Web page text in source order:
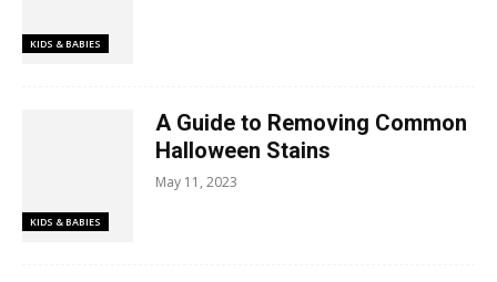
KIDS & BABIES
KIDS & BABIES
A Guide to Removing Common
Halloween Stains
May 11, 2023